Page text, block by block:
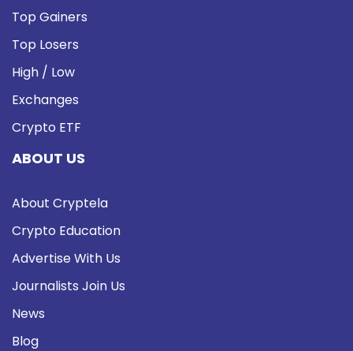
Top Gainers
Top Losers
High / Low
Exchanges
Crypto ETF
ABOUT US
About Cryptela
Crypto Education
Advertise With Us
Journalists Join Us
News
Blog